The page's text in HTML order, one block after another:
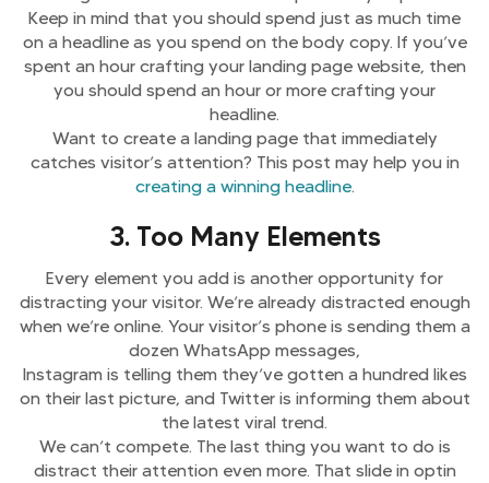
Keep in mind that you should spend just as much time
on a headline as you spend on the body copy. If you’ve
spent an hour crafting your landing page website, then
you should spend an hour or more crafting your
headline.
Want to create a landing page that immediately
catches visitor’s attention? This post may help you in
creating a winning headline.
3. Too Many Elements
Every element you add is another opportunity for
distracting your visitor. We’re already distracted enough
when we’re online. Your visitor’s phone is sending them a
dozen WhatsApp messages,
Instagram is telling them they’ve gotten a hundred likes
on their last picture, and Twitter is informing them about
the latest viral trend.
We can’t compete. The last thing you want to do is
distract their attention even more. That slide in optin